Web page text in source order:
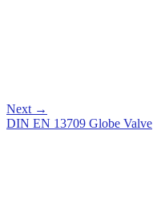
Next →
DIN EN 13709 Globe Valve